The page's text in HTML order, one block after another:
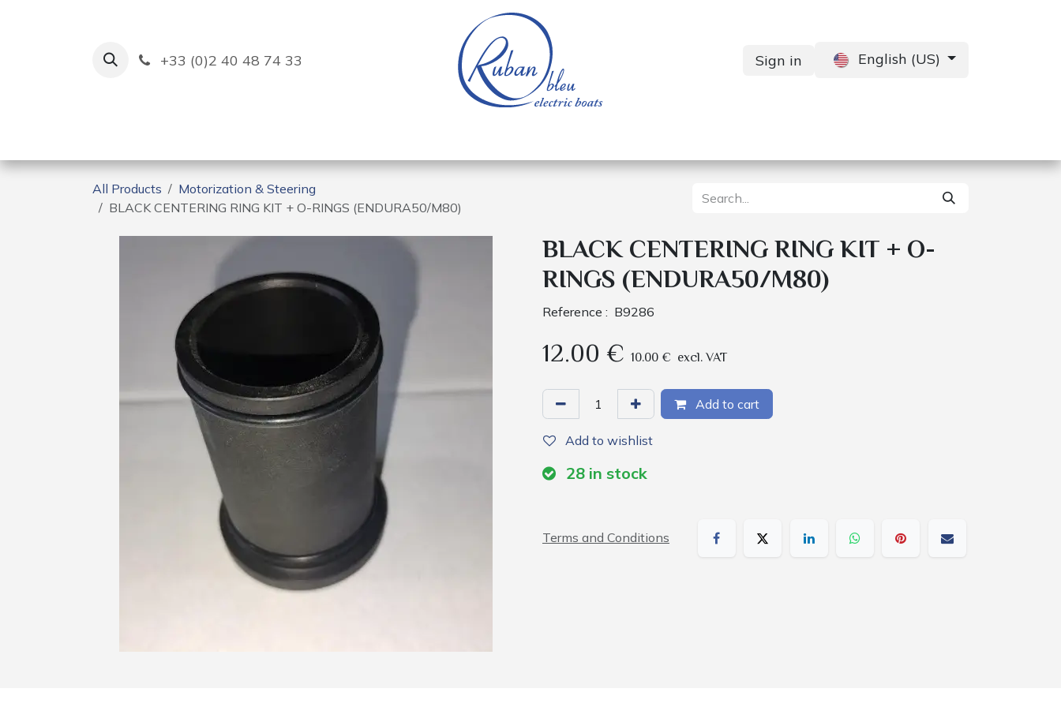
+33 (0)2 40 48 74 33 Sign in English (US)
All Products
Motorization & Steering
BLACK CENTERING RING KIT + O-RINGS (ENDURA50/M80)
BLACK CENTERING RING KIT + O-
RINGS (ENDURA50/M80)
Reference : B9286
12.00 € 10.00 € excl. VAT
Add to cart
Add to wishlist
28 in stock
Terms and Conditions